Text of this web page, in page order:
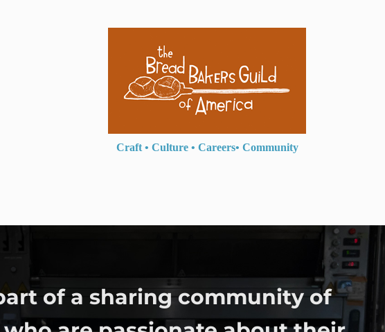
Craft • Culture • Careers• Community
of a sharing community of